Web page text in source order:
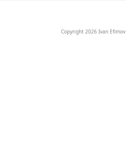
Copyright 2026 Ivan Efimov